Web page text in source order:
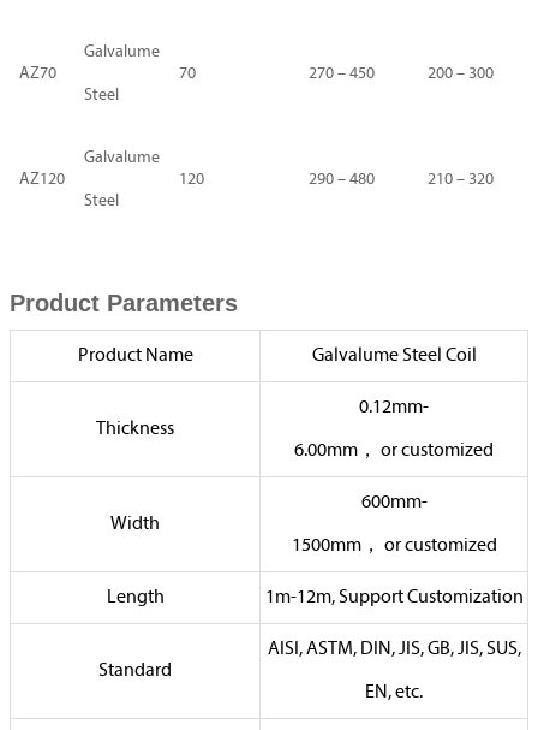
AZ70
Galvalume
Steel
70 270 – 450 200 – 300
AZ120
Galvalume
Steel
120 290 – 480 210 – 320
Product Parameters
Product Name Galvalume Steel Coil
Thickness
0.12mm-
6.00mm， orcustomized
Width
600mm-
1500mm， orcustomized
Length 1m-12m, Support Customization
Standard
AISI, ASTM, DIN, JIS, GB, JIS, SUS,
EN, etc.